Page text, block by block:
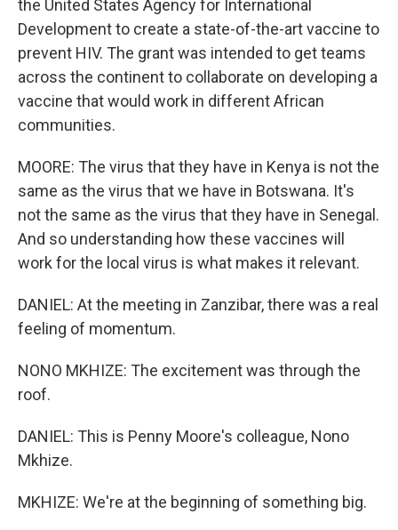
the United States Agency for International
Development to create a state-of-the-art vaccine to
prevent HIV. The grant was intended to get teams
across the continent to collaborate on developing a
vaccine that would work in different African
communities.
MOORE: The virus that they have in Kenya is not the
same as the virus that we have in Botswana. It's
not the same as the virus that they have in Senegal.
And so understanding how these vaccines will
work for the local virus is what makes it relevant.
DANIEL: At the meeting in Zanzibar, there was a real
feeling of momentum.
NONO MKHIZE: The excitement was through the
roof.
DANIEL: This is Penny Moore's colleague, Nono
Mkhize.
MKHIZE: We're at the beginning of something big.